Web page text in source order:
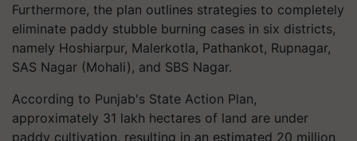
Furthermore, the plan outlines strategies to completely
eliminate paddy stubble burning cases in six districts,
namely Hoshiarpur, Malerkotla, Pathankot, Rupnagar,
SAS Nagar (Mohali), and SBS Nagar.
According to Punjab's State Action Plan,
approximately 31 lakh hectares of land are under
paddy cultivation, resulting in an estimated 20 million